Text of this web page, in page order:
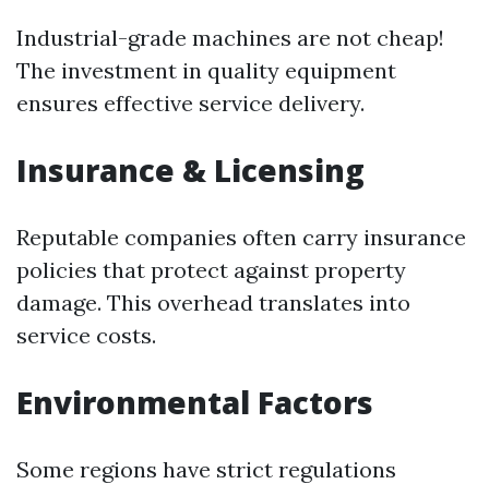
Industrial-grade machines are not cheap!
The investment in quality equipment
ensures effective service delivery.
Insurance & Licensing
Reputable companies often carry insurance
policies that protect against property
damage. This overhead translates into
service costs.
Environmental Factors
Some regions have strict regulations